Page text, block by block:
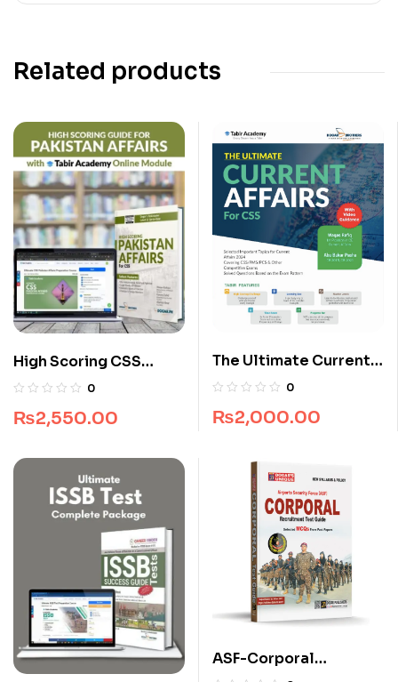
Related products
High Scoring CSS
Pakistan Affairs Guide
0
₨2,550.00
The Ultimate Current
Affairs for CSS
0
₨2,000.00
ASF-Corporal